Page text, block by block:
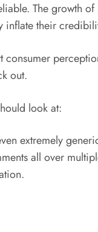
The growth
their
out.
look at:
extremely
all over